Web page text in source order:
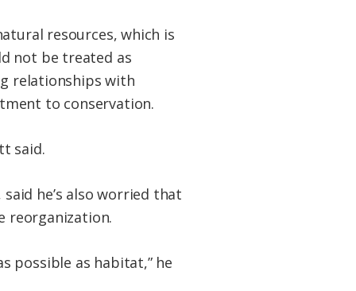
resources, which is
not be treated as
relationships with
to conservation.
said.
he’s also worried that
reorganization.
possible as habitat,” he